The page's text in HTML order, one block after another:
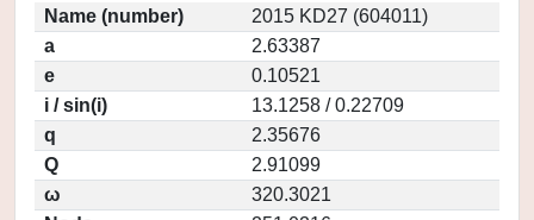
Name (number)
2015 KD27 (604011)
a
2.63387
e
0.10521
i / sin(i)
13.1258 / 0.22709
q
2.35676
Q
2.91099
ω
320.3021